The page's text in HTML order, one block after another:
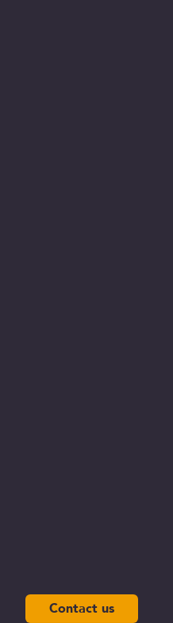
Contact us